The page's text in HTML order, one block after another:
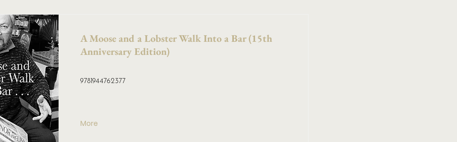
A Moose and a Lobster Walk Into a Bar (15th
Anniversary Edition)
9781944762377
More